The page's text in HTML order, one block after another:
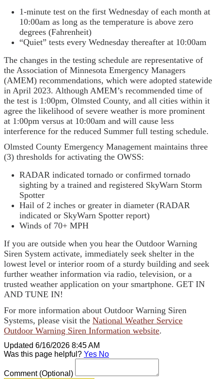
1-minute test on the first Wednesday of each month at
10:00am as long as the temperature is above zero
degrees (Fahrenheit)
“Quiet” tests every Wednesday thereafter at 10:00am
The changes in the testing schedule are representative of
the Association of Minnesota Emergency Managers
(AMEM) recommendations, which were adopted statewide
in April 2023. Although AMEM’s recommended time of
the test is 1:00pm, Olmsted County, and all cities within it
agree the likelihood of severe weather is more prominent
at 1:00pm versus at 10:00am and will cause less
interference for the reduced Summer full testing schedule.
Olmsted County Emergency Management maintains three
(3) thresholds for activating the OWSS:
RADAR indicated tornado or confirmed tornado
sighting by a trained and registered SkyWarn Storm
Spotter
Hail of 2 inches or greater in diameter (RADAR
indicated or SkyWarn Spotter report)
Winds of 70+ MPH
If you are outside when you hear the Outdoor Warning
Siren System activate, immediately seek shelter in the
lowest level or interior room of a sturdy building and seek
further weather information via radio, television, or a
trusted weather application on your smartphone. GET IN
AND TUNE IN!
For more information about Outdoor Warning Siren
Systems, please visit the National Weather Service
Outdoor Warning Siren Information website.
Updated 6/16/2026 8:45 AM
Was this page helpful? Yes No
Comment (Optional)